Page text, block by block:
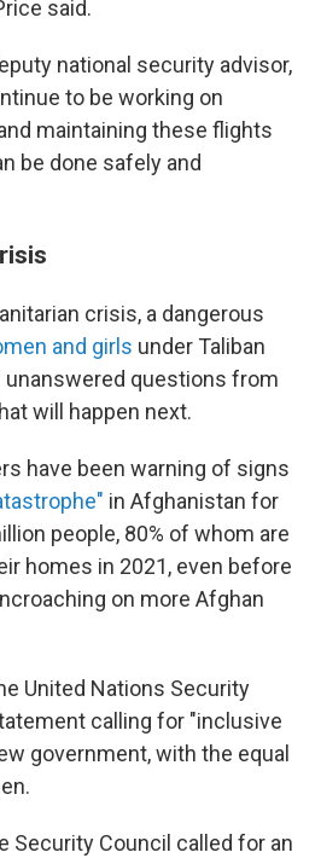
said.
national security advisor,
to be working on
maintaining these flights
be done safely and
crisis, a dangerous
and girls under Taliban
unanswered questions from
will happen next.
have been warning of signs
in Afghanistan for
people, 80% of whom are
homes in 2021, even before
on more Afghan
United Nations Security
calling for "inclusive
government, with the equal
Security Council called for an